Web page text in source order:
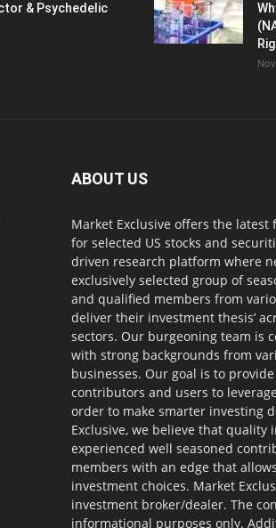
& Psychedelic
ABOUT US
Market Exclusive offers the latest
for selected US stocks and
driven research platform where
exclusively selected group of
and qualified members from
deliver their investment thesis’
sectors. Our burgeoning team is
with strong backgrounds from
businesses. Our goal is to
contributors and users to
order to make smarter investing
Exclusive, we believe that quality
experienced well seasoned
members with an edge that
investment choices. Market
investment broker/dealer. The
informational purposes only.